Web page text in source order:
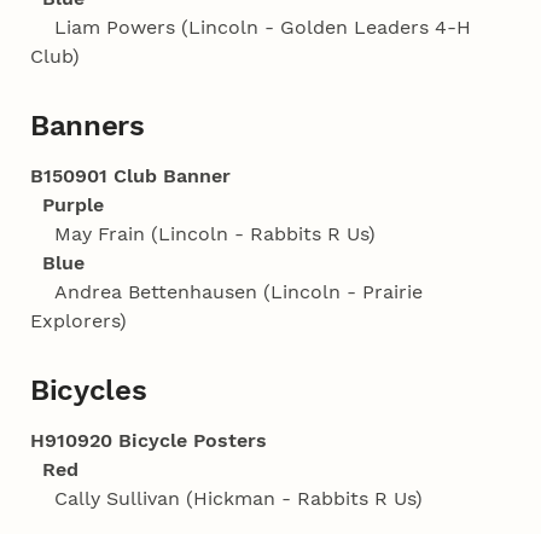
Liam Powers (Lincoln - Golden Leaders 4‑H
Club)
Banners
B150901 Club Banner
Purple
May Frain (Lincoln - Rabbits R Us)
Blue
Andrea Bettenhausen (Lincoln - Prairie
Explorers)
Bicycles
H910920 Bicycle Posters
Red
Cally Sullivan (Hickman - Rabbits R Us)